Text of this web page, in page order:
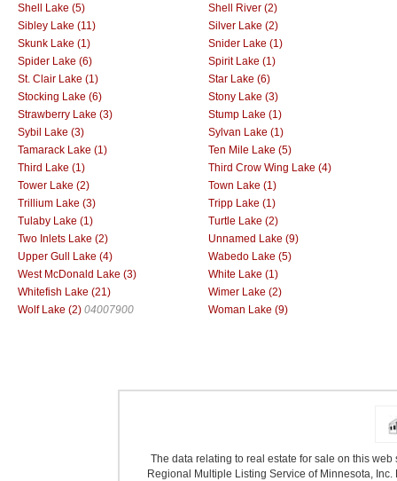
Shell Lake (5)
Shell River (2)
Sibley Lake (11)
Silver Lake (2)
Skunk Lake (1)
Snider Lake (1)
Spider Lake (6)
Spirit Lake (1)
St. Clair Lake (1)
Star Lake (6)
Stocking Lake (6)
Stony Lake (3)
Strawberry Lake (3)
Stump Lake (1)
Sybil Lake (3)
Sylvan Lake (1)
Tamarack Lake (1)
Ten Mile Lake (5)
Third Lake (1)
Third Crow Wing Lake (4)
Tower Lake (2)
Town Lake (1)
Trillium Lake (3)
Tripp Lake (1)
Tulaby Lake (1)
Turtle Lake (2)
Two Inlets Lake (2)
Unnamed Lake (9)
Upper Gull Lake (4)
Wabedo Lake (5)
West McDonald Lake (3)
White Lake (1)
Whitefish Lake (21)
Wimer Lake (2)
Wolf Lake (2) 04007900 Woman Lake (9)
The data relating to real estate for sale on this
Regional Multiple Listing Service of Minnesota,